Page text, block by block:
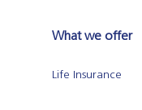
What we offer
Life Insurance